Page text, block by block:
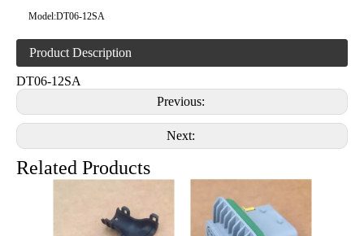
Model:DT06-12SA
Product Description
DT06-12SA
Previous:
Next:
Related Products